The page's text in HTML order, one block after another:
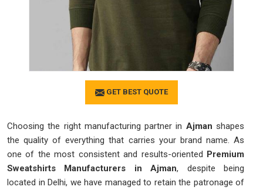
GET BEST QUOTE
Choosing the right manufacturing partner in Ajman shapes
the quality of everything that carries your brand name. As
one of the most consistent and results-oriented Premium
Sweatshirts Manufacturers in Ajman, despite being
located in Delhi, we have managed to retain the patronage of